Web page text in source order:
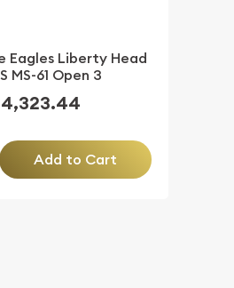
Eagles Liberty Head
MS-61 Open 3
Add to Cart